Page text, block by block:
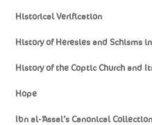
Historical Verification
History of Heresies and Schisms
History of the Coptic Church and
Hope
Ibn al-‘Assal’s Canonical Collection